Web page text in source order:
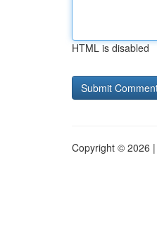
HTML is disabled
Copyright © 2026 |